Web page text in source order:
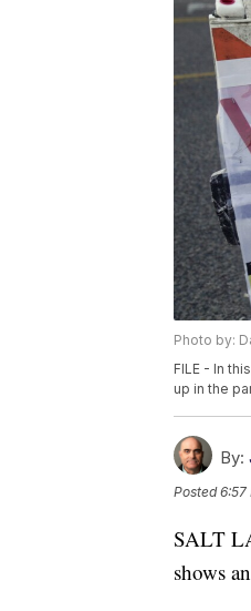
Photo by:
FILE - In
up in the
By:
Posted6:57
SALT
shows